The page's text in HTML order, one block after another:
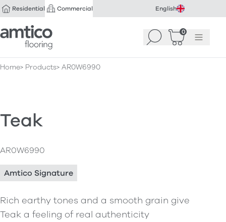
Residential Commercial English
Amtico Flooring Search 0
Basket(0
Menu
Home Products AR0W6990
Teak
AR0W6990
Amtico Signature
Rich earthy tones and a smooth grain give
Teak a feeling of real authenticity